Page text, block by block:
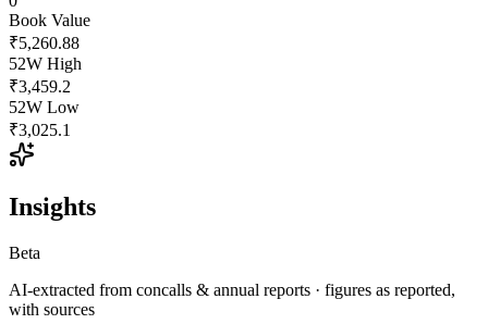
Book Value
₹5,260.88
52W High
₹3,459.2
52W Low
₹3,025.1
Insights
Beta
AI-extracted from concalls & annual reports · figures as reported,
with sources